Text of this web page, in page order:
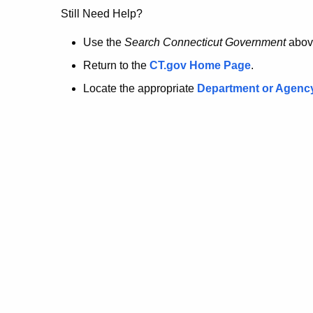
no
longer
here.
Still Need Help?
Use the Search Connecticut Government
Return to the CT.gov Home Page.
Locate the appropriate Department or